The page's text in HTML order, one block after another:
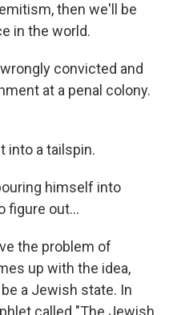
then we'll be
in the world.
convicted and
at a penal colony.
into a tailspin.
himself into
figure out...
the problem of
up with the idea,
a Jewish state. In
called "The Jewish